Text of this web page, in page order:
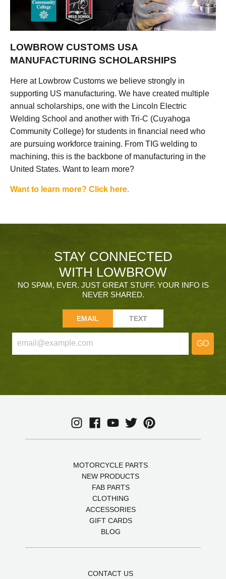
LOWBROW CUSTOMS USA
MANUFACTURING SCHOLARSHIPS
Here at Lowbrow Customs we believe strongly in
supporting US manufacturing. We have created multiple
annual scholarships, one with the Lincoln Electric
Welding School and another with Tri-C (Cuyahoga
Community College) for students in financial need who
are pursuing workforce training. From TIG welding to
machining, this is the backbone of manufacturing in the
United States. Want to learn more?
Want to learn more? Click here.
STAY CONNECTED
WITH LOWBROW
NO SPAM, EVER. JUST GREAT STUFF. YOUR INFO IS
NEVER SHARED.
EMAIL TEXT
GO
MOTORCYCLE PARTS
NEW PRODUCTS
FAB PARTS
CLOTHING
ACCESSORIES
GIFT CARDS
BLOG
CONTACT US